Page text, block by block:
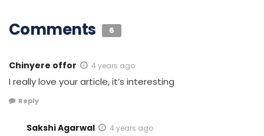
Comments 6
Chinyere offor 4 years ago
I really love your article, it’s interesting
Reply
Sakshi Agarwal 4 years ago